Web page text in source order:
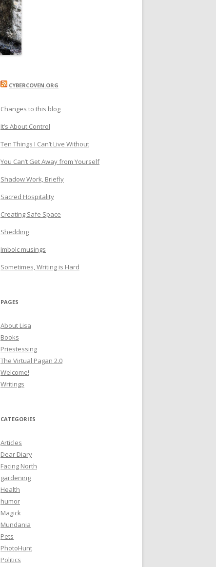
CYBERCOVEN.ORG
Changes to this blog
It’s About Control
Ten Things I Can’t Live Without
You Can’t Get Away from Yourself
Shadow Work, Briefly
Sacred Hospitality
Creating Safe Space
Shedding
Imbolc musings
Sometimes, Writing is Hard
PAGES
About Lisa
Books
Priestessing
The Virtual Pagan 2.0
Welcome!
Writings
CATEGORIES
Articles
Dear Diary
Facing North
gardening
Health
humor
Magick
Mundania
Pets
PhotoHunt
Politics